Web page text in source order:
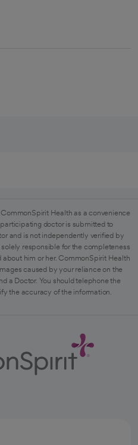
Health as a convenience
doctor is submitted to
and is not independently verified by
responsible for the completeness
him or her. CommonSpirit Health
caused by your reliance on the
a Doctor. You should telephone the
the accuracy of the information.